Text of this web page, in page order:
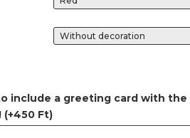
include a greeting card with
(+450 Ft)